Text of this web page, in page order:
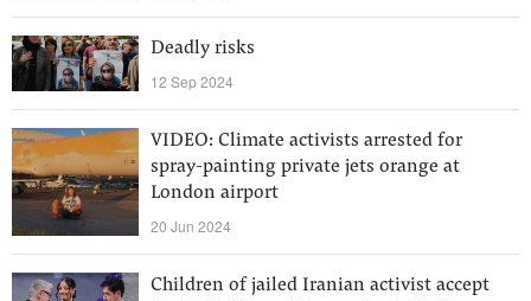
Deadly risks
12 Sep 2024
VIDEO: Climate activists arrested for
spray-painting private jets orange at
London airport
20 Jun 2024
Children of jailed Iranian activist accept